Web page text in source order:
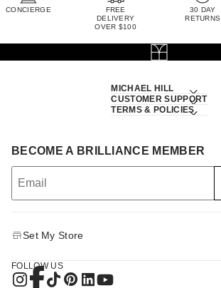
CONCIERGE
FREE
DELIVERY
OVER $100
30 DAY
RETURNS
MICHAEL HILL
CUSTOMER SUPPORT
TERMS & POLICIES
BECOME A BRILLIANCE MEMBER
Set My Store
FOLLOW US